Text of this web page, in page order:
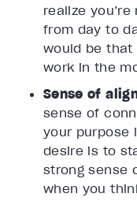
realize
from day to
would be that
work in the
Sense of
sense of
your purpose
desire is to
strong sense
when you